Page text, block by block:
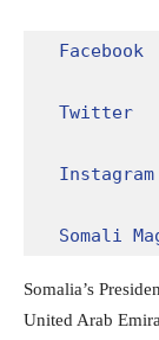
Facebook
Twitter
Instagram
Somali
Somalia’s
United Arab